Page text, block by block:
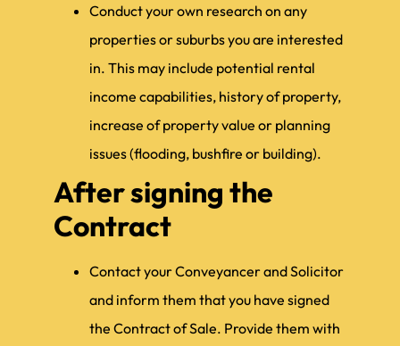
Conduct your own research on any
properties or suburbs you are interested
in. This may include potential rental
income capabilities, history of property,
increase of property value or planning
issues (flooding, bushfire or building).
After signing the
Contract
Contact your Conveyancer and Solicitor
and inform them that you have signed
the Contract of Sale. Provide them with